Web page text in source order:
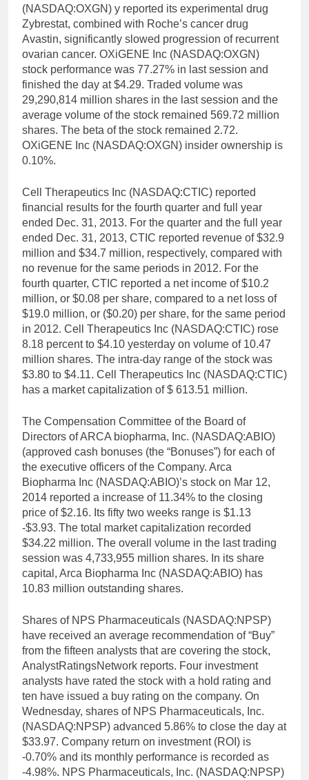
(NASDAQ:OXGN) y reported its experimental drug
Zybrestat, combined with Roche’s cancer drug
Avastin, significantly slowed progression of recurrent
ovarian cancer. OXiGENE Inc (NASDAQ:OXGN)
stock performance was 77.27% in last session and
finished the day at $4.29. Traded volume was
29,290,814 million shares in the last session and the
average volume of the stock remained 569.72 million
shares. The beta of the stock remained 2.72.
OXiGENE Inc (NASDAQ:OXGN) insider ownership is
0.10%.
Cell Therapeutics Inc (NASDAQ:CTIC) reported
financial results for the fourth quarter and full year
ended Dec. 31, 2013. For the quarter and the full year
ended Dec. 31, 2013, CTIC reported revenue of $32.9
million and $34.7 million, respectively, compared with
no revenue for the same periods in 2012. For the
fourth quarter, CTIC reported a net income of $10.2
million, or $0.08 per share, compared to a net loss of
$19.0 million, or ($0.20) per share, for the same period
in 2012. Cell Therapeutics Inc (NASDAQ:CTIC) rose
8.18 percent to $4.10 yesterday on volume of 10.47
million shares. The intra-day range of the stock was
$3.80 to $4.11. Cell Therapeutics Inc (NASDAQ:CTIC)
has a market capitalization of $ 613.51 million.
The Compensation Committee of the Board of
Directors of ARCA biopharma, Inc. (NASDAQ:ABIO)
(approved cash bonuses (the “Bonuses”) for each of
the executive officers of the Company. Arca
Biopharma Inc (NASDAQ:ABIO)’s stock on Mar 12,
2014 reported a increase of 11.34% to the closing
price of $2.16. Its fifty two weeks range is $1.13
-$3.93. The total market capitalization recorded
$34.22 million. The overall volume in the last trading
session was 4,733,955 million shares. In its share
capital, Arca Biopharma Inc (NASDAQ:ABIO) has
10.83 million outstanding shares.
Shares of NPS Pharmaceuticals (NASDAQ:NPSP)
have received an average recommendation of “Buy”
from the fifteen analysts that are covering the stock,
AnalystRatingsNetwork reports. Four investment
analysts have rated the stock with a hold rating and
ten have issued a buy rating on the company. On
Wednesday, shares of NPS Pharmaceuticals, Inc.
(NASDAQ:NPSP) advanced 5.86% to close the day at
$33.97. Company return on investment (ROI) is
-0.70% and its monthly performance is recorded as
-4.98%. NPS Pharmaceuticals, Inc. (NASDAQ:NPSP)